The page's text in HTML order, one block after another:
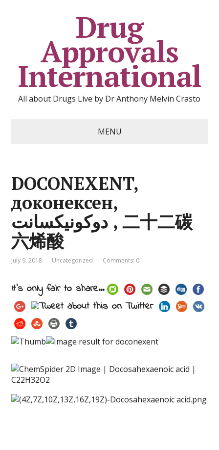
Drug
Approvals
International
All about Drugs Live by Dr Anthony Melvin Crasto
MENU
DOCONEXENT,
доконексен,
دوكونيكسانت , 二十二碳
六烯酸
July 9, 2018 Uncategorized Comments: 0
It's only fair to share...